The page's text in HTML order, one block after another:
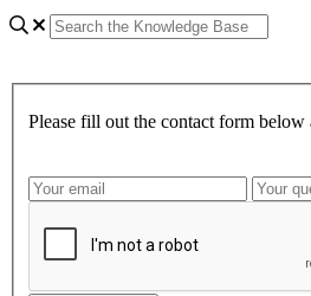
Please fill out the contact form